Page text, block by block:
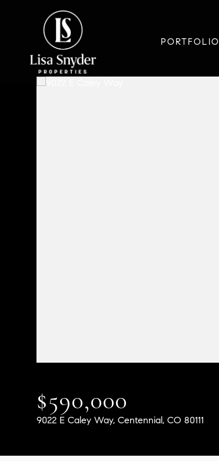
PORTFOLIO
$590,000
9022 E Caley Way, Centennial, CO 80111